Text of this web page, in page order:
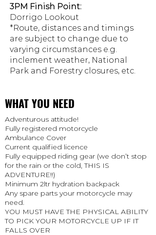
3PM Finish Point:
Dorrigo Lookout
*Route, distances and timings
are subject to change due to
varying circumstances e.g.
inclement weather, National
Park and Forestry closures, etc.
WHAT YOU NEED
Adventurous attitude!
Fully registered motorcycle
Ambulance Cover
Current qualified licence
Fully equipped riding gear (we don’t stop
for the rain or the cold, THIS IS
ADVENTURE!!)
Minimum 2ltr hydration backpack
Any spare parts your motorcycle may
need.
YOU MUST HAVE THE PHYSICAL ABILITY
TO PICK YOUR MOTORCYCLE UP IF IT
FALLS OVER